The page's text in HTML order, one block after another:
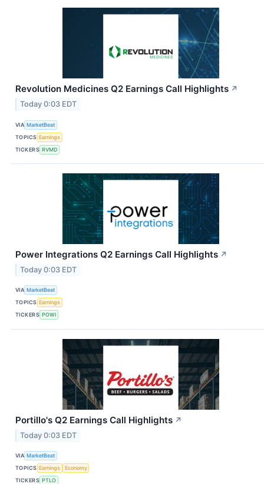
Revolution Medicines Q2 Earnings Call Highlights ↗
Today 0:03 EDT
VIA MarketBeat
TOPICS Earnings
TICKERS RVMD
Power Integrations Q2 Earnings Call Highlights ↗
Today 0:03 EDT
VIA MarketBeat
TOPICS Earnings
TICKERS POWI
Portillo's Q2 Earnings Call Highlights ↗
Today 0:03 EDT
VIA MarketBeat
TOPICS Earnings
Economy
TICKERS PTLO